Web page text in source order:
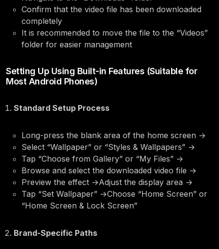
Confirm that the video file has been downloaded
completely
It is recommended to move the file to the “Videos”
folder for easier management
Setting Up Using Built-in Features (Suitable for
Most Android Phones)
Standard Setup Process
Long-press the blank area of the home screen →
Select “Wallpaper” or “Styles & Wallpapers” →
Tap “Choose from Gallery” or “My Files” →
Browse and select the downloaded video file →
Preview the effect →Adjust the display area →
Tap “Set Wallpaper” →Choose “Home Screen” or
“Home Screen & Lock Screen”
Brand-Specific Paths